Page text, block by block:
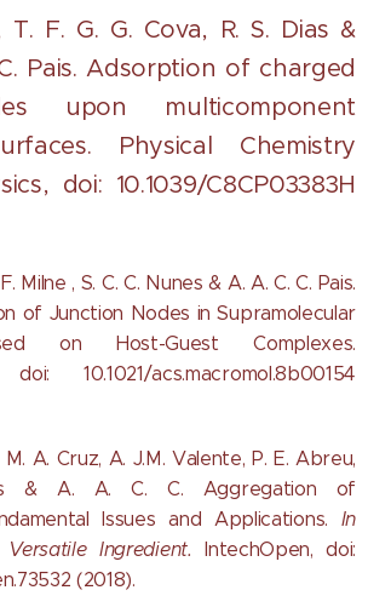
T. F. G. G. Cova, R. S. Dias &
Pais. Adsorption of charged
upon multicomponent
Physical Chemistry
doi: 10.1039/C8CP03383H
Milne , S. C. C. Nunes & A. A. C. C. Pais.
of Junction Nodes in Supramolecular
on Host-Guest Complexes.
10.1021/acs.macromol.8b00154
M. A. Cruz, A. J.M. Valente, P. E. Abreu,
& A. A. C. C. Aggregation of
Issues and Applications. In
Ingredient.IntechOpen, doi:
(2018).